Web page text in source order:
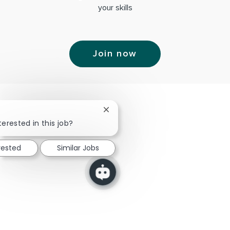
your skills
Join now
in this job?
Close chatbot notification
Similar Jobs